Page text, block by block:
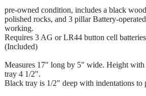
pre-owned condition, includes a black
polished rocks, and 3 pillar Battery-
working.
Requires 3 AG or LR44 button cell
(Included)
Measures 17" long by 5" wide. Height with
tray 4 1/2".
Black tray is 1/2" deep with indentations to